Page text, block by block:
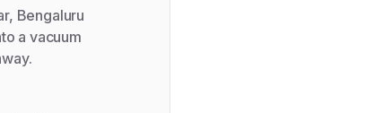
Bengaluru
a vacuum